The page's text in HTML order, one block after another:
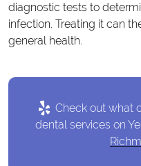
diagnostic tests to
infection. Treating it can
general health.
Check out what
dental services on